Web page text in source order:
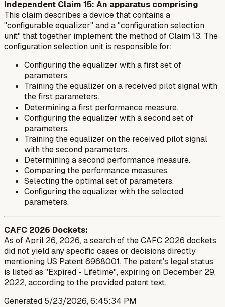
Independent Claim 15: An apparatus comprising
This claim describes a device that contains a
"configurable equalizer" and a "configuration selection
unit" that together implement the method of Claim 13. The
configuration selection unit is responsible for:
Configuring the equalizer with a first set of
parameters.
Training the equalizer on a received pilot signal with
the first parameters.
Determining a first performance measure.
Configuring the equalizer with a second set of
parameters.
Training the equalizer on the received pilot signal
with the second parameters.
Determining a second performance measure.
Comparing the performance measures.
Selecting the optimal set of parameters.
Configuring the equalizer with the selected
parameters.
CAFC 2026 Dockets:
As of April 26, 2026, a search of the CAFC 2026 dockets
did not yield any specific cases or decisions directly
mentioning US Patent 6968001. The patent's legal status
is listed as "Expired - Lifetime", expiring on December 29,
2022, according to the provided patent text.
Generated 5/23/2026, 6:45:34 PM